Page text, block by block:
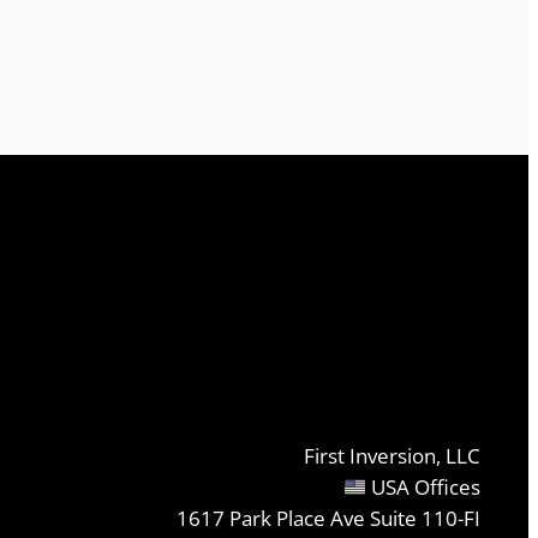
First Inversion, LLC
USA Offices
1617 Park Place Ave Suite 110-FI